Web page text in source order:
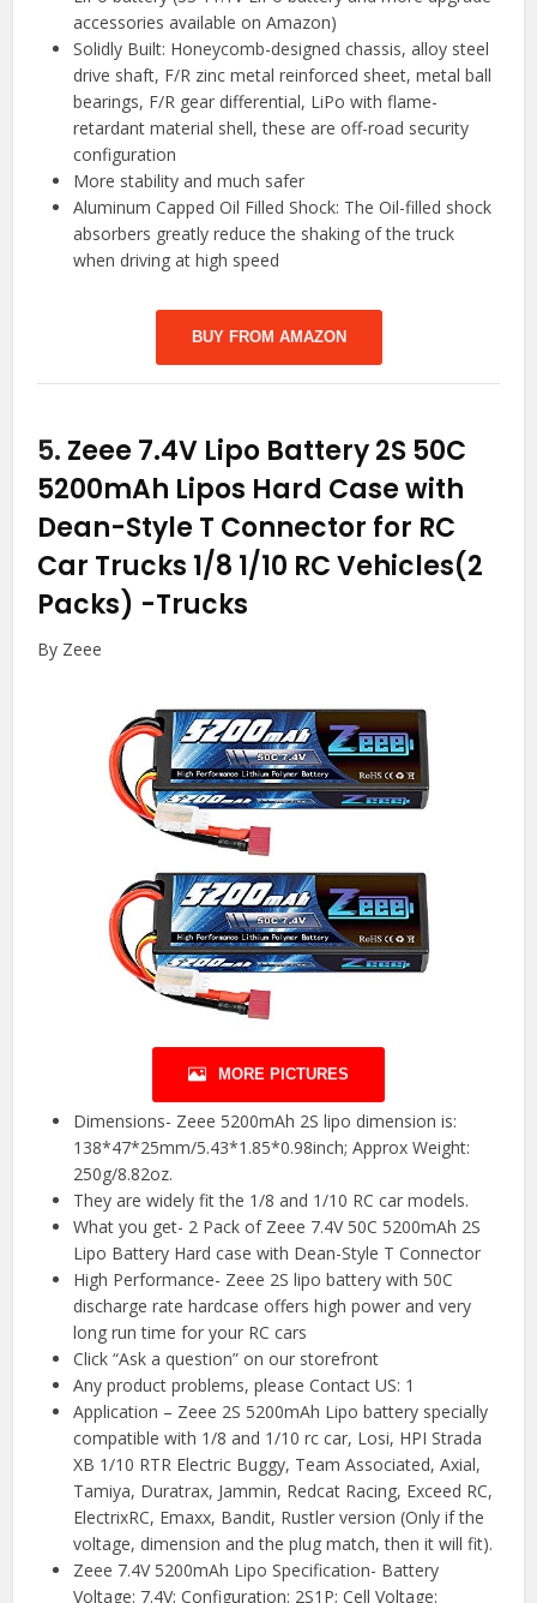
accessories available on Amazon)
Solidly Built: Honeycomb-designed chassis, alloy steel
drive shaft, F/R zinc metal reinforced sheet, metal ball
bearings, F/R gear differential, LiPo with flame-
retardant material shell, these are off-road security
configuration
More stability and much safer
Aluminum Capped Oil Filled Shock: The Oil-filled shock
absorbers greatly reduce the shaking of the truck
when driving at high speed
BUY FROM AMAZON
5. Zeee 7.4V Lipo Battery 2S 50C
5200mAh Lipos Hard Case with
Dean-Style T Connector for RC
Car Trucks 1/8 1/10 RC Vehicles(2
Packs) -Trucks
By Zeee
MORE PICTURES
Dimensions- Zeee 5200mAh 2S lipo dimension is:
138*47*25mm/5.43*1.85*0.98inch; Approx Weight:
250g/8.82oz.
They are widely fit the 1/8 and 1/10 RC car models.
What you get- 2 Pack of Zeee 7.4V 50C 5200mAh 2S
Lipo Battery Hard case with Dean-Style T Connector
High Performance- Zeee 2S lipo battery with 50C
discharge rate hardcase offers high power and very
long run time for your RC cars
Click “Ask a question” on our storefront
Any product problems, please Contact US: 1
Application – Zeee 2S 5200mAh Lipo battery specially
compatible with 1/8 and 1/10 rc car, Losi, HPI Strada
XB 1/10 RTR Electric Buggy, Team Associated, Axial,
Tamiya, Duratrax, Jammin, Redcat Racing, Exceed RC,
ElectrixRC, Emaxx, Bandit, Rustler version (Only if the
voltage, dimension and the plug match, then it will fit).
Zeee 7.4V 5200mAh Lipo Specification- Battery
Voltage: 7.4V; Configuration: 2S1P; Cell Voltage: